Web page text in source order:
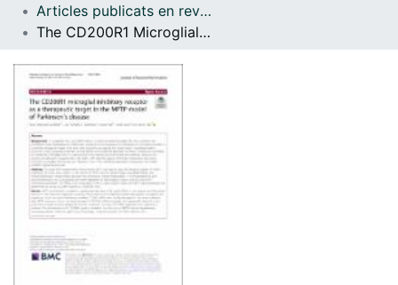
Com publicar
Articles publicats en revistes (Biomedicina)
The CD200R1 Microglial inhibitory receptor as a therapeutic target in the MPTP model of Parkinson's disease